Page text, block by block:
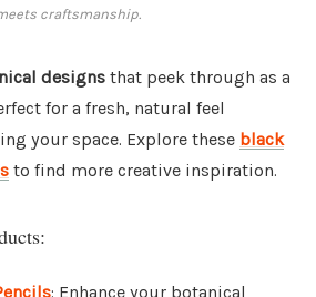
craftsmanship.
designs that peek through as a
for a fresh, natural feel
your space. Explore these black
to find more creative inspiration.
: Enhance your botanical